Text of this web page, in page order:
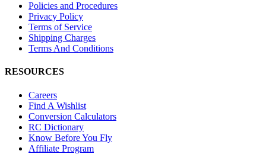
Policies and Procedures
Privacy Policy
Terms of Service
Shipping Charges
Terms And Conditions
RESOURCES
Careers
Find A Wishlist
Conversion Calculators
RC Dictionary
Know Before You Fly
Affiliate Program